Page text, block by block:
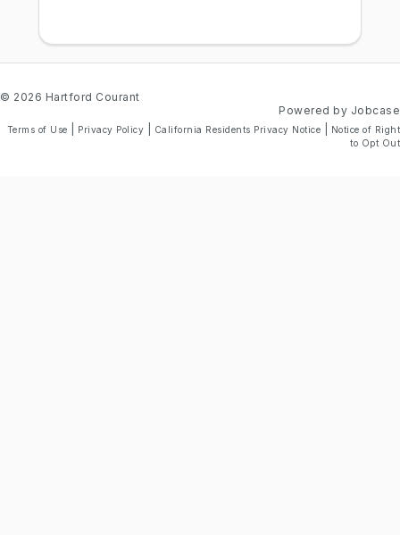
© 2026 Hartford Courant
Powered by Jobcase
Terms of Use Privacy Policy California Residents Privacy Notice
Notice of Right
to Opt Out